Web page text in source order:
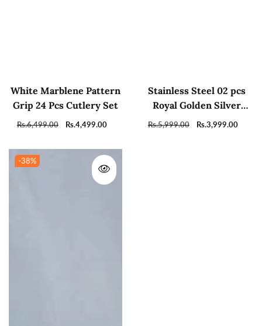
White Marblene Pattern
Grip 24 Pcs Cutlery Set
Regular
Rs.6,499.00
Sale
Rs.4,499.00
Stainless Steel 02 pcs
Royal Golden Silver
Sugar Pots With Tray
Regular
Rs.5,999.00
Sale
Rs.3,999.00
-38%